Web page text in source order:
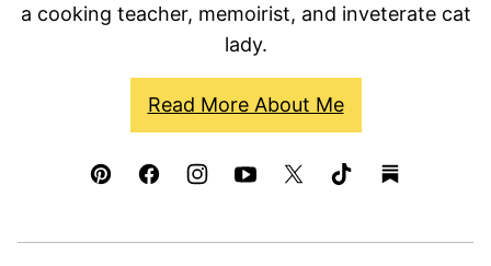
a cooking teacher, memoirist, and inveterate cat
lady.
Read More About Me